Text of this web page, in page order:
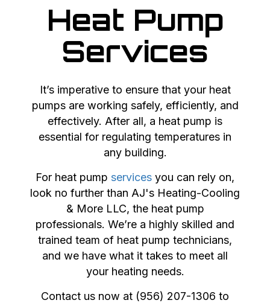
Heat Pump
Services
It’s imperative to ensure that your heat
pumps are working safely, efficiently, and
effectively. After all, a heat pump is
essential for regulating temperatures in
any building.
For heat pump services you can rely on,
look no further than AJ's Heating-Cooling
& More LLC, the heat pump
professionals. We’re a highly skilled and
trained team of heat pump technicians,
and we have what it takes to meet all
your heating needs.
Contact us now at (956) 207-1306 to